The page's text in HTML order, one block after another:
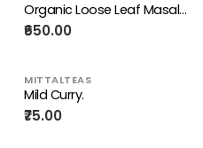
Organic Loose Leaf Masala
Tea Party Pack Sampler
100g | Rich Assam Tea &
Fabric Gift Box | Ideal Gift
for Tea Lovers
₹650.00
MITTALTEAS
Mild Curry.
₹75.00